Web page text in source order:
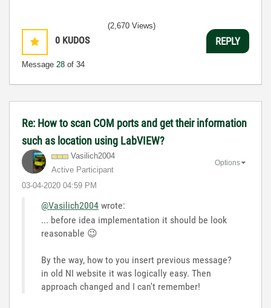
0 KUDOS
Message 28 of 34
(2,670 Views)
REPLY
Re: How to scan COM ports and get their information
such as location using LabVIEW?
Vasilich2004
Active Participant
‎03-04-2020 04:59 PM
Options
@Vasilich2004 wrote:
... before idea implementation it should be look
reasonable 😉
By the way, how to you insert previous message?
in old NI website it was logically easy. Then
approach changed and I can't remember!